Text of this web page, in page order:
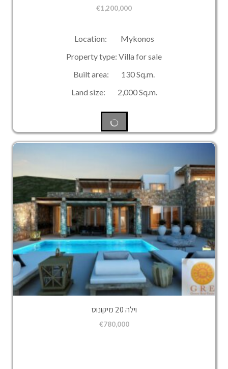
€1,200,000
Location: Mykonos
Property type: Villa for sale
Built area: 130 Sq.m.
Land size: 2,000 Sq.m.
וילה 20 מיקונוס
€780,000